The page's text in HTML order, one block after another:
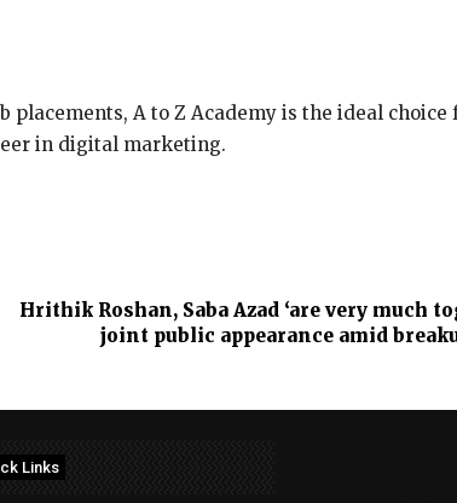
A to Z Academy is the ideal
in digital marketing.
Hrithik Roshan, Saba Azad ‘are very much
joint public appearance amid
Links